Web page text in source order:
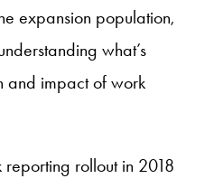
expansion population,
what’s
and impact of work
rollout in 2018